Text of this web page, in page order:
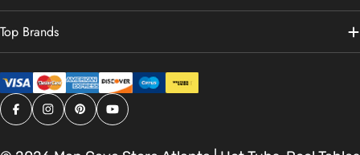
Top Brands
Facebook
Instagram
PinterestYouTube